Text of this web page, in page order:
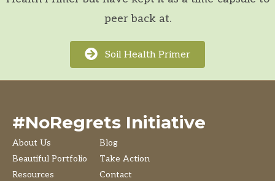
peer back at.
Soil Health Primer
#NoRegrets Initiative
About Us
Beautiful Portfolio
Resources
Blog
Take Action
Contact